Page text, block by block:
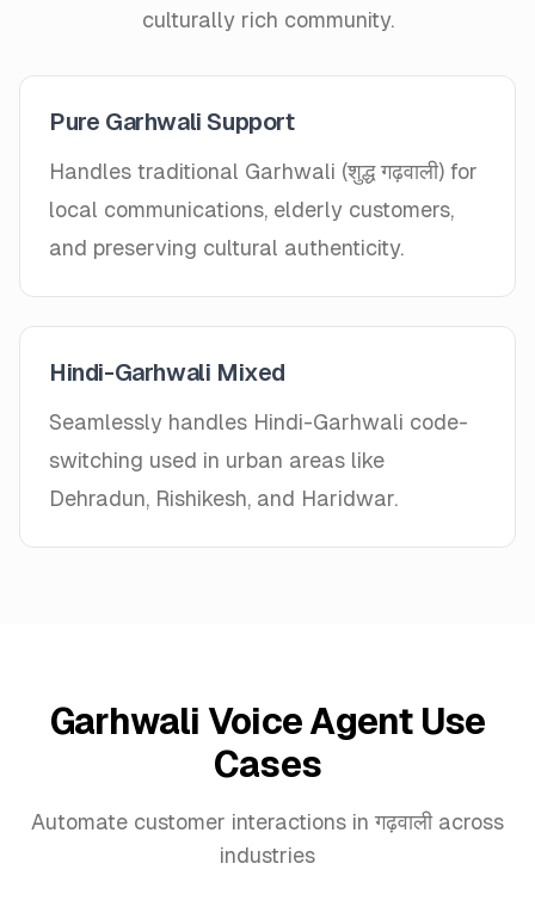
culturally rich community.
Pure Garhwali Support
Handles traditional Garhwali (शुद्ध गढ़वाली) for
local communications, elderly customers,
and preserving cultural authenticity.
Hindi-Garhwali Mixed
Seamlessly handles Hindi-Garhwali code-
switching used in urban areas like
Dehradun, Rishikesh, and Haridwar.
Garhwali Voice Agent Use
Cases
Automate customer interactions in गढ़वाली across
industries